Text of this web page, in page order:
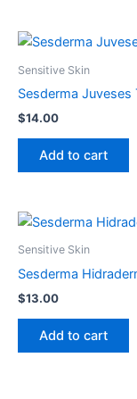
Sensitive Skin
Sesderma Juveses
$14.00
Add to cart
Sensitive Skin
Sesderma
$13.00
Add to cart